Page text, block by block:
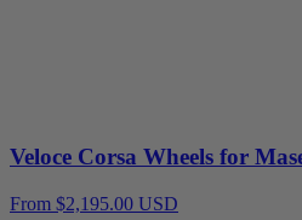
Veloce Corsa Wheels for
From $2,195.00 USD